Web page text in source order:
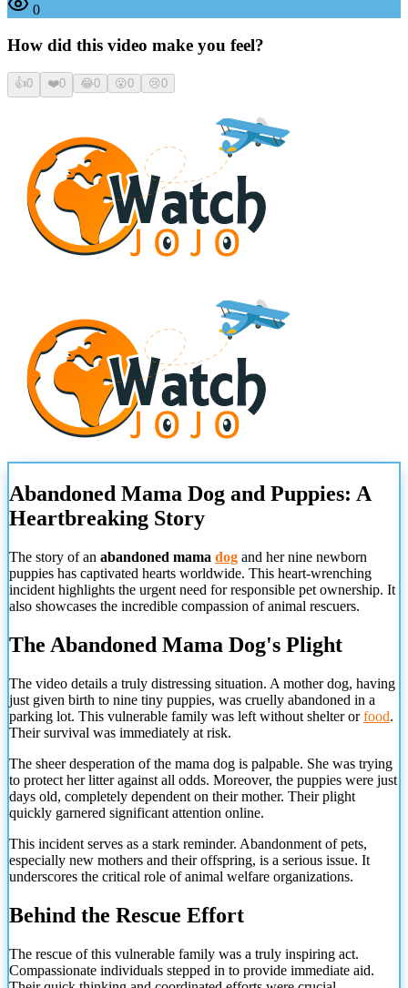
0
How did this video make you feel?
👍0 ❤️0 😂0 😮0 😢0
Abandoned Mama Dog and Puppies: A
Heartbreaking Story
The story of an abandoned mama dog and her nine newborn
puppies has captivated hearts worldwide. This heart-wrenching
incident highlights the urgent need for responsible pet ownership. It
also showcases the incredible compassion of animal rescuers.
The Abandoned Mama Dog's Plight
The video details a truly distressing situation. A mother dog, having
just given birth to nine tiny puppies, was cruelly abandoned in a
parking lot. This vulnerable family was left without shelter orfood.
Their survival was immediately at risk.
The sheer desperation of the mama dog is palpable. She was trying
to protect her litter against all odds. Moreover, the puppies were just
days old, completely dependent on their mother. Their plight
quickly garnered significant attention online.
This incident serves as a stark reminder. Abandonment of pets,
especially new mothers and their offspring, is a serious issue. It
underscores the critical role of animal welfare organizations.
Behind the Rescue Effort
The rescue of this vulnerable family was a truly inspiring act.
Compassionate individuals stepped in to provide immediate aid.